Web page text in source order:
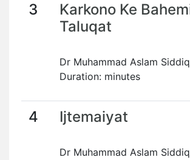
3
Karkono Ke
Taluqat
Dr Muhammad Aslam
Duration: minutes
4 Ijtemaiyat
Dr Muhammad Aslam